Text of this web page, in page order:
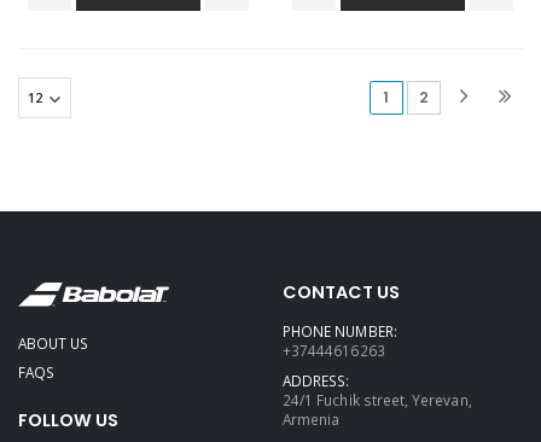
1 (current)
2
ABOUT US
FAQS
FOLLOW US
CONTACT US
PHONE NUMBER:
+37444616263
ADDRESS:
24/1 Fuchik street, Yerevan,
Armenia